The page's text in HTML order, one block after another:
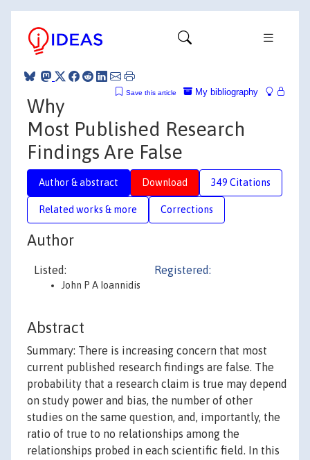
My bibliography
Save this article
Why
Most Published Research
Findings Are False
Author & abstract Download 349 Citations
Related works & more Corrections
Author
Listed:
John P A Ioannidis
Registered:
Abstract
Summary: There is increasing concern that most
current published research findings are false. The
probability that a research claim is true may depend
on study power and bias, the number of other
studies on the same question, and, importantly, the
ratio of true to no relationships among the
relationships probed in each scientific field. In this